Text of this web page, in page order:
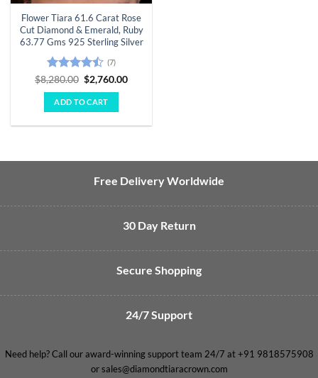
Flower Tiara 61.6 Carat Rose
Cut Diamond & Emerald, Ruby
63.77 Gms 925 Sterling Silver
Rated
4.43out
of 5
(7)
$8,280.00 Original
price
was:
$8,280.00.
$2,760.00Current
ADD TO CART
Free Delivery Worldwide
30 Day Return
Secure Shopping
24/7 Support
Need help? Call our award-winning support team 24/7 at +91 9818575908
or sales@diamondtiaracrown.com